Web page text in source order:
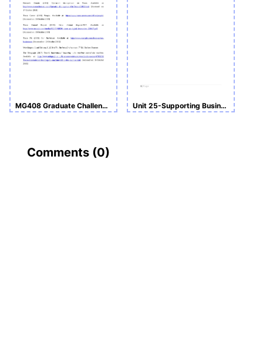
MG408 Graduate Challenge CW1 Unit 25-Supporting Business Activities
Comments (0)